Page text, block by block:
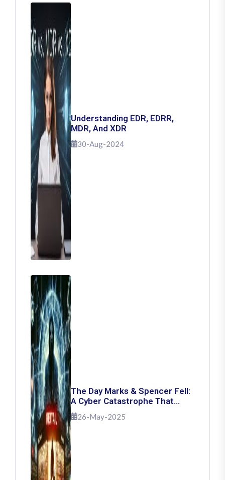
Understanding EDR, EDRR,
MDR, And XDR
30-Aug-2024
The Day Marks & Spencer Fell:
A Cyber Catastrophe That
Shook Retail
26-May-2025